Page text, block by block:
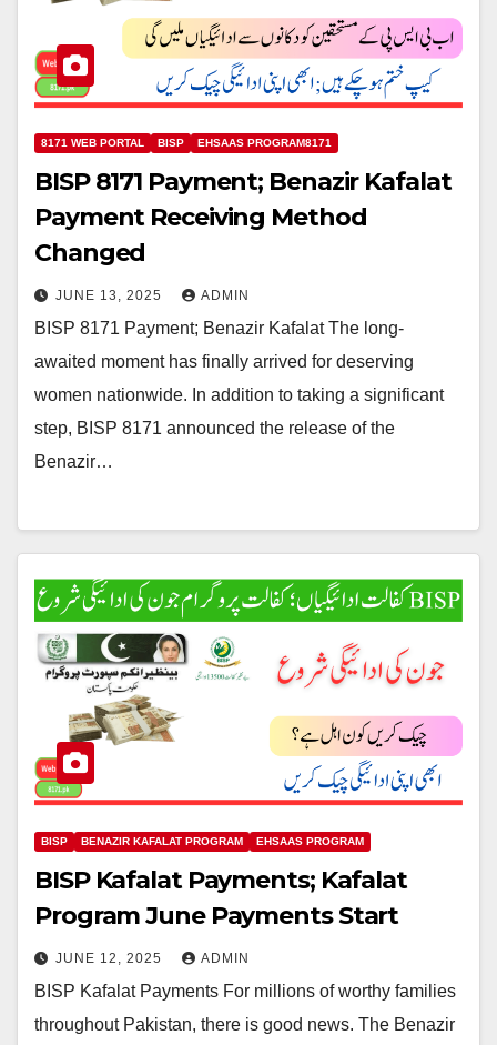
8171 WEB PORTAL BISP EHSAAS PROGRAM8171
BISP 8171 Payment; Benazir Kafalat
Payment Receiving Method
Changed
JUNE 13, 2025 ADMIN
BISP 8171 Payment; Benazir Kafalat The long-
awaited moment has finally arrived for deserving
women nationwide. In addition to taking a significant
step, BISP 8171 announced the release of the
Benazir…
BISP BENAZIR KAFALAT PROGRAM EHSAAS PROGRAM
BISP Kafalat Payments; Kafalat
Program June Payments Start
JUNE 12, 2025 ADMIN
BISP Kafalat Payments For millions of worthy families
throughout Pakistan, there is good news. The Benazir